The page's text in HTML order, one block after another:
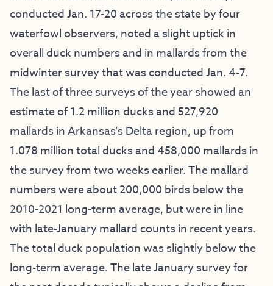
conducted Jan. 17-20 across the state by four
waterfowl observers, noted a slight uptick in
overall duck numbers and in mallards from the
midwinter survey that was conducted Jan. 4-7.
The last of three surveys of the year showed an
estimate of 1.2 million ducks and 527,920
mallards in Arkansas’s Delta region, up from
1.078 million total ducks and 458,000 mallards in
the survey from two weeks earlier. The mallard
numbers were about 200,000 birds below the
2010-2021 long-term average, but were in line
with late-January mallard counts in recent years.
The total duck population was slightly below the
long-term average. The late January survey for